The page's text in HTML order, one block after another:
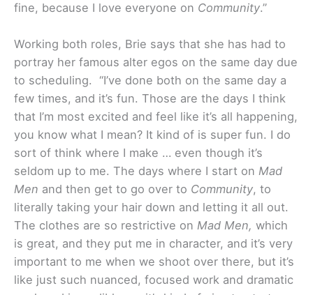
fine, because I love everyone on Community.”
Working both roles, Brie says that she has had to
portray her famous alter egos on the same day due
to scheduling. “I’ve done both on the same day a
few times, and it’s fun. Those are the days I think
that I’m most excited and feel like it’s all happening,
you know what I mean? It kind of is super fun. I do
sort of think where I make … even though it’s
seldom up to me. The days where I start on Mad
Men and then get to go over to Community, to
literally taking your hair down and letting it all out.
The clothes are so restrictive on Mad Men, which
is great, and they put me in character, and it’s very
important to me when we shoot over there, but it’s
like just such nuanced, focused work and dramatic